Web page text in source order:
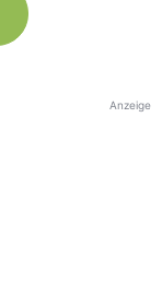
Anzeige